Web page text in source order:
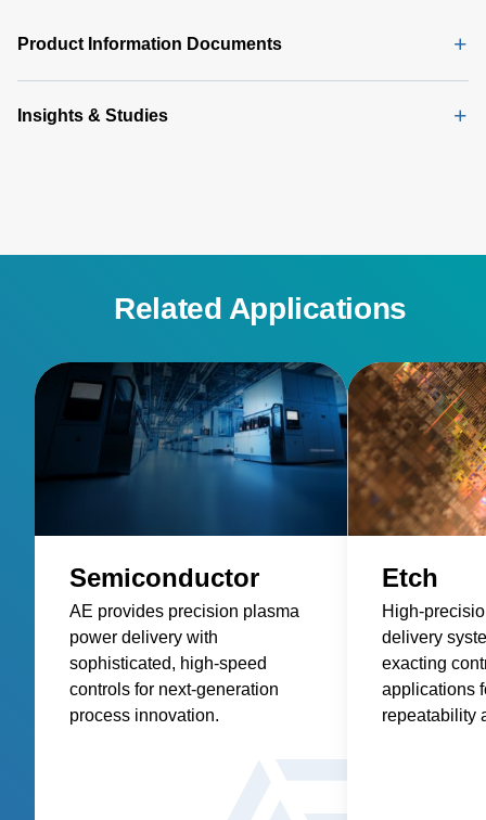
Product Information Documents
Insights & Studies
Related Applications
Semiconductor
AE provides precision plasma
power delivery with
sophisticated, high-speed
controls for next-generation
process innovation.
Etch
High-
delivery
exacting
applications
repeatability